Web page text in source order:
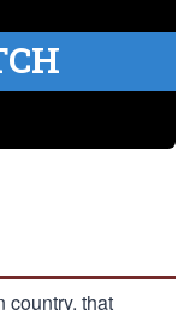
country, that